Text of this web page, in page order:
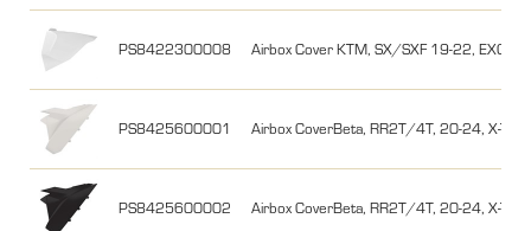
PS8422300008 Airbox Cover KTM, SX/SXF 19-22, EXC/
PS8425600001 Airbox CoverBeta, RR2T/4T, 20-24, X-
PS8425600002 Airbox CoverBeta, RR2T/4T, 20-24, X-